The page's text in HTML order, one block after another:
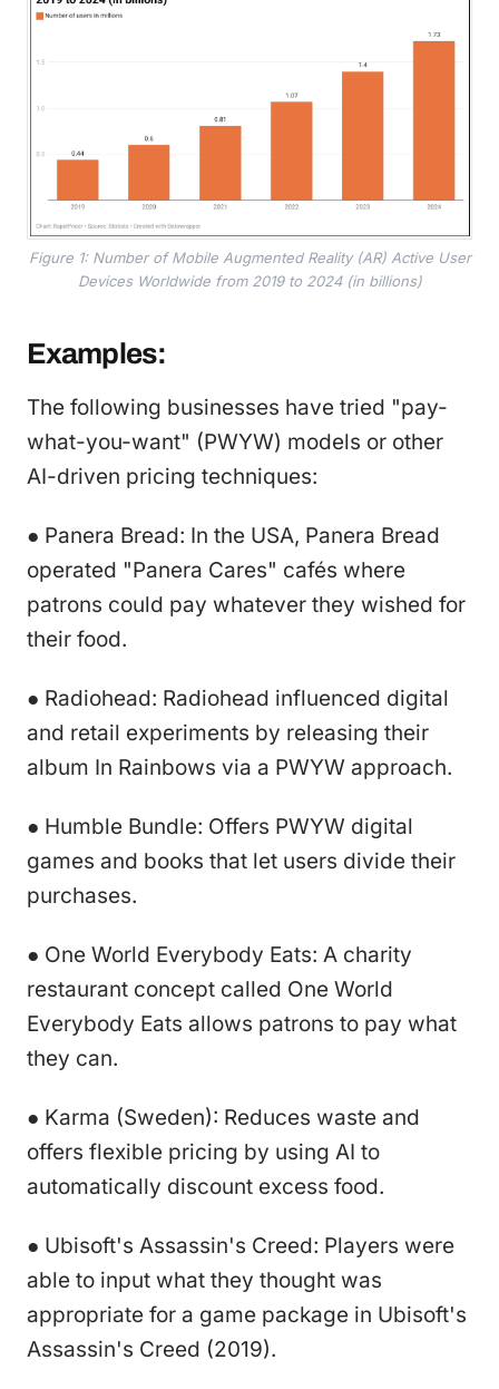
Figure 1: Number of Mobile Augmented Reality (AR) Active User
Devices Worldwide from 2019 to 2024 (in billions)
Examples:
The following businesses have tried "pay-
what-you-want" (PWYW) models or other
AI-driven pricing techniques:
● Panera Bread: In the USA, Panera Bread
operated "Panera Cares" cafés where
patrons could pay whatever they wished for
their food.
● Radiohead: Radiohead influenced digital
and retail experiments by releasing their
album In Rainbows via a PWYW approach.
● Humble Bundle: Offers PWYW digital
games and books that let users divide their
purchases.
● One World Everybody Eats: A charity
restaurant concept called One World
Everybody Eats allows patrons to pay what
they can.
● Karma (Sweden): Reduces waste and
offers flexible pricing by using AI to
automatically discount excess food.
● Ubisoft's Assassin's Creed: Players were
able to input what they thought was
appropriate for a game package in Ubisoft's
Assassin's Creed (2019).